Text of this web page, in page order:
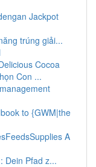
Jackpot
trúng giải...
Cocoa
Con ...
to {GWM|the
A
Dein Pfad z...